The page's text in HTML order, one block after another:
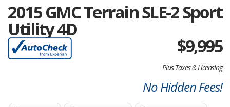
2015 GMC Terrain SLE-2 Sport
Utility 4D
$9,995
Plus Taxes & Licensing
No Hidden Fees!